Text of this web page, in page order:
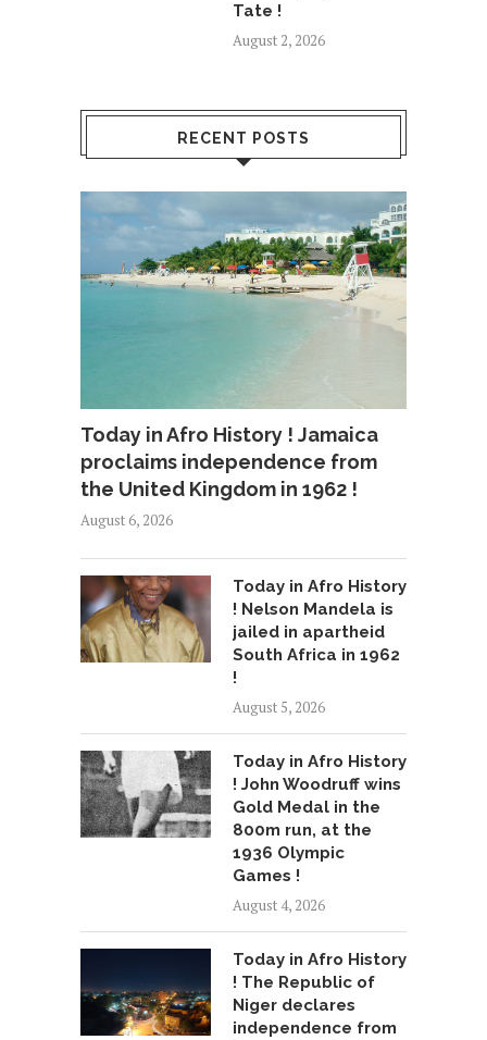
Tate !
August 2, 2026
RECENT POSTS
Today in Afro History ! Jamaica
proclaims independence from
the United Kingdom in 1962 !
August 6, 2026
Today in Afro History
! Nelson Mandela is
jailed in apartheid
South Africa in 1962
!
August 5, 2026
Today in Afro History
! John Woodruff wins
Gold Medal in the
800m run, at the
1936 Olympic
Games !
August 4, 2026
Today in Afro History
! The Republic of
Niger declares
independence from